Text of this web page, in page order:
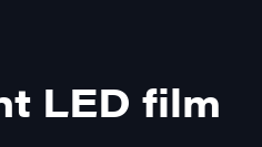
LED film